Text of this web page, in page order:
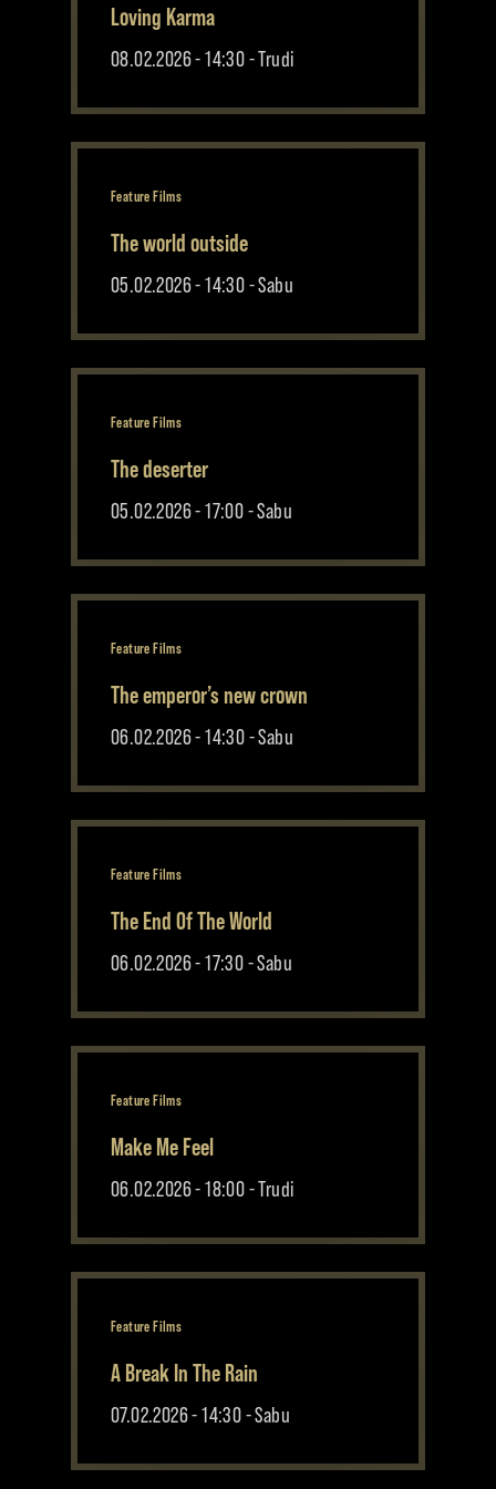
Loving Karma
08.02.2026 - 14:30 - Trudi
Feature Films
The world outside
05.02.2026 - 14:30 - Sabu
Feature Films
The deserter
05.02.2026 - 17:00 - Sabu
Feature Films
The emperor’s new crown
06.02.2026 - 14:30 - Sabu
Feature Films
The End Of The World
06.02.2026 - 17:30 - Sabu
Feature Films
Make Me Feel
06.02.2026 - 18:00 - Trudi
Feature Films
A Break In The Rain
07.02.2026 - 14:30 - Sabu